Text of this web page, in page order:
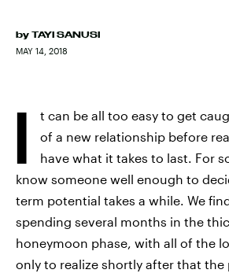
by TAYI SANUSI
MAY 14, 2018
I
t can be all too easy to get
of a new relationship before
have what it takes to last. For
know someone well enough to
term potential takes a while. We
spending several months in the
honeymoon phase, with all of the
only to realize shortly after that the